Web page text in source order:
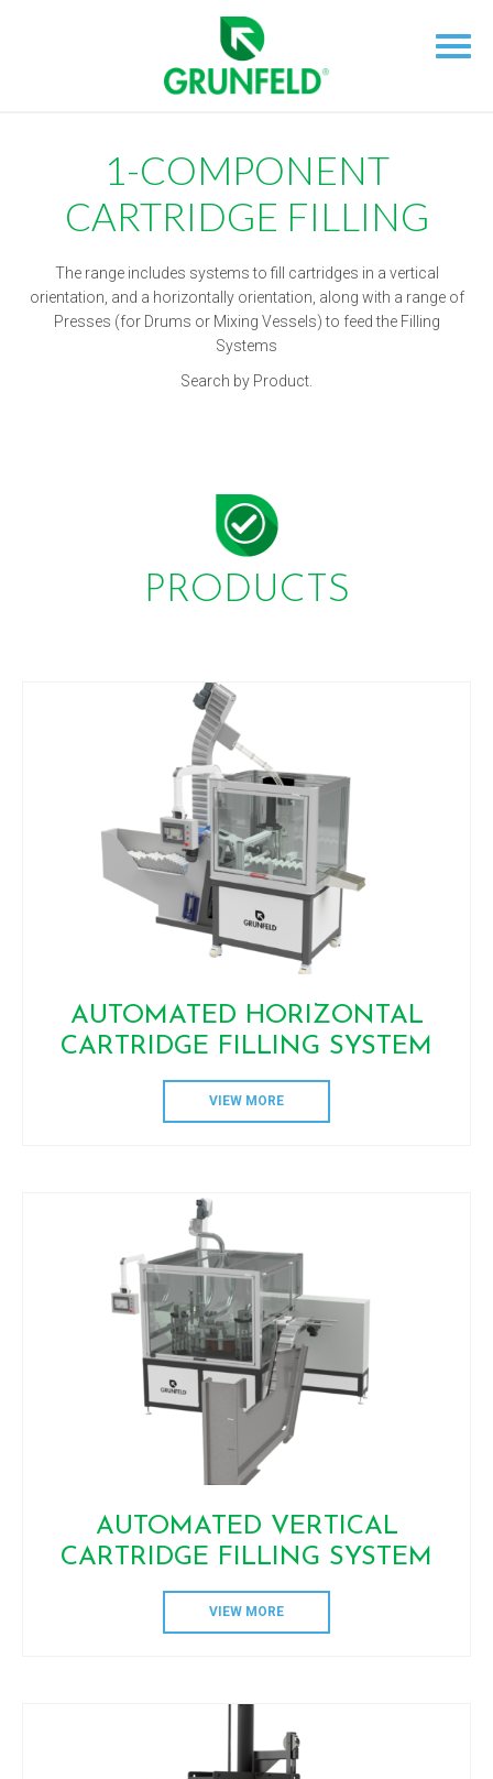
1-COMPONENT
CARTRIDGE FILLING
The range includes systems to fill cartridges in a vertical
orientation, and a horizontally orientation, along with a range of
Presses (for Drums or Mixing Vessels) to feed the Filling
Systems
Search by Product.
PRODUCTS
AUTOMATED HORIZONTAL
CARTRIDGE FILLING SYSTEM
VIEW MORE
AUTOMATED VERTICAL
CARTRIDGE FILLING SYSTEM
VIEW MORE